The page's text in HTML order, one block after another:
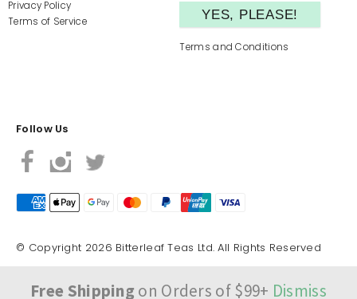
Free Shipping on Orders of $99+ Dismiss
Privacy Policy
Terms of Service
Terms and Conditions
Follow Us
© Copyright 2026 Bitterleaf Teas Ltd. All Rights Reserved